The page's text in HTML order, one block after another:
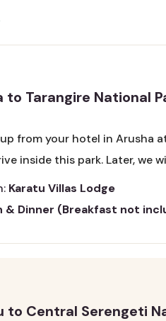
to Tarangire National
from your hotel in Arusha
inside this park. Later, we
Karatu Villas Lodge
& Dinner (Breakfast not
to Central Serengeti